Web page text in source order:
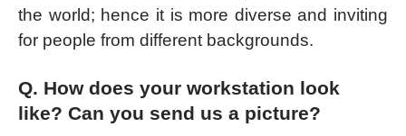
the world; hence it is more diverse and inviting
for people from different backgrounds.
Q. How does your workstation look
like? Can you send us a picture?